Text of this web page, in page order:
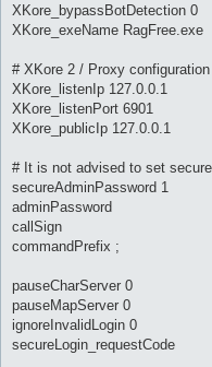
XKore_bypassBotDetection 0
XKore_exeName RagFree.exe
# XKore 2 / Proxy configuration
XKore_listenIp 127.0.0.1
XKore_listenPort 6901
XKore_publicIp 127.0.0.1
# It is not advised to set
secureAdminPassword 1
adminPassword
callSign
commandPrefix ;
pauseCharServer 0
pauseMapServer 0
ignoreInvalidLogin 0
secureLogin_requestCode